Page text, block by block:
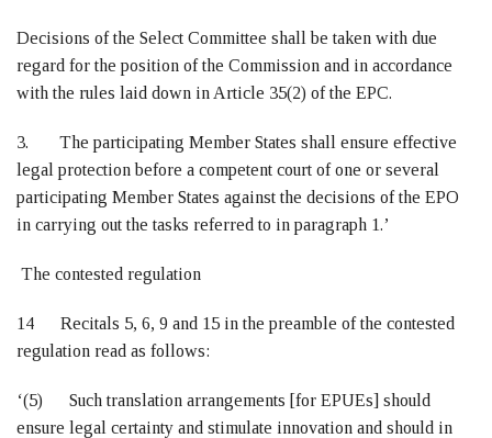
Decisions of the Select Committee shall be taken with due
regard for the position of the Commission and in accordance
with the rules laid down in Article 35(2) of the EPC.
3. The participating Member States shall ensure effective
legal protection before a competent court of one or several
participating Member States against the decisions of the EPO
in carrying out the tasks referred to in paragraph 1.’
The contested regulation
14 Recitals 5, 6, 9 and 15 in the preamble of the contested
regulation read as follows:
‘(5) Such translation arrangements [for EPUEs] should
ensure legal certainty and stimulate innovation and should in